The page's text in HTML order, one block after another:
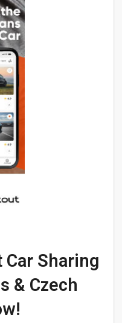
Car Sharing
& Czech